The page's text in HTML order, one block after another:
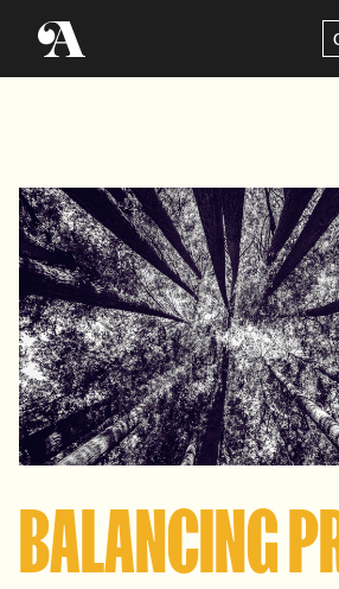
BALANCING